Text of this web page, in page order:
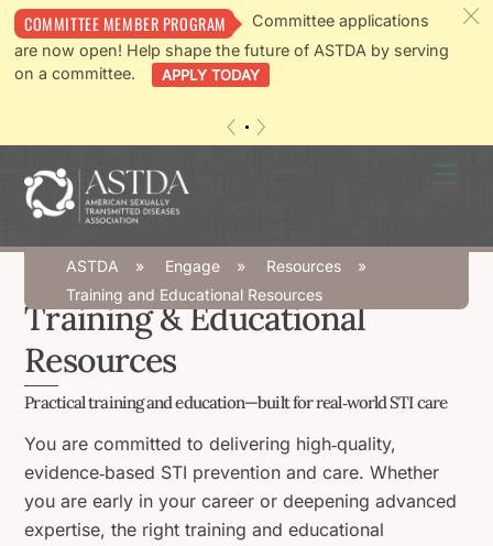
COMMITTEE MEMBER PROGRAM
Committee applications
are now open! Help shape the future of ASTDA by serving
on a committee.
APPLY TODAY
c
content
ASTDA » Engage » Resources
»
Training and Educational Resources
Training & Educational
Resources
Practical training and education—built for real‑world STI care
You are committed to delivering high‑quality,
evidence‑based STI prevention and care. Whether
you are early in your career or deepening advanced
expertise, the right training and educational